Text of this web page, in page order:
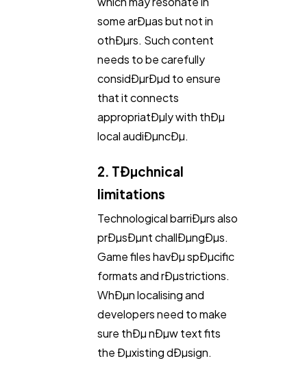
some arÐµas but not in
othÐµrs. Such content
needs to be carefully
considÐµrÐµd to ensure
that it connects
appropriatÐµly with thÐµ
local audiÐµncÐµ.
2. TÐµchnical
limitations
Technological barriÐµrs also
prÐµsÐµnt challÐµngÐµs.
Game files havÐµ spÐµcific
formats and rÐµstrictions.
WhÐµn localising and
developers need to make
sure thÐµ nÐµw text fits
the Ðµxisting dÐµsign.